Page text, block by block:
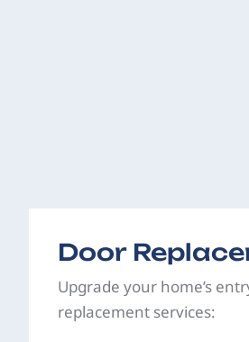
Door
Upgrade your home’s
replacement services: